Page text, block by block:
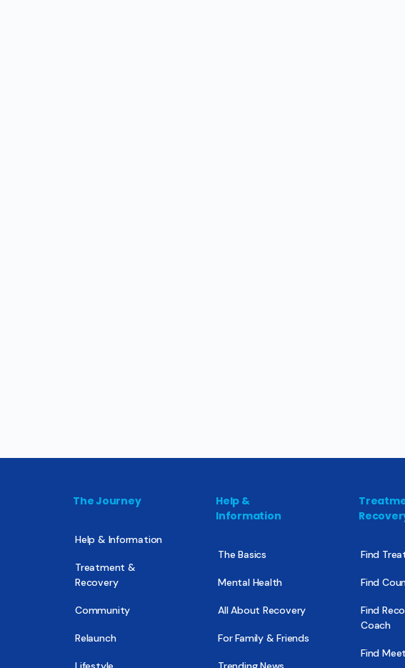
The Journey
Help & Information
Treatment &
Recovery
Community
Relaunch
Help &
Information
The Basics
Mental Health
All About Recovery
For Family & Friends
Find
Find
Find
Coach
Find